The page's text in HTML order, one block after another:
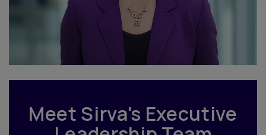
Meet Sirva's Executive